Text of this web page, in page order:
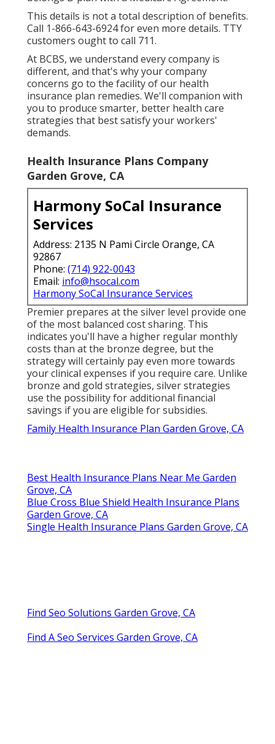
This details is not a total description of benefits.
Call 1-866-643-6924 for even more details. TTY
customers ought to call 711.
At BCBS, we understand every company is
different, and that's why your company
concerns go to the facility of our health
insurance plan remedies. We'll companion with
you to produce smarter, better health care
strategies that best satisfy your workers'
demands.
Health Insurance Plans Company
Garden Grove, CA
Harmony SoCal Insurance
Services
Address: 2135 N Pami Circle Orange, CA
92867
Phone: (714) 922-0043
Email: info@hsocal.com
Harmony SoCal Insurance Services
Premier prepares at the silver level provide one
of the most balanced cost sharing. This
indicates you'll have a higher regular monthly
costs than at the bronze degree, but the
strategy will certainly pay even more towards
your clinical expenses if you require care. Unlike
bronze and gold strategies, silver strategies
use the possibility for additional financial
savings if you are eligible for subsidies.
Family Health Insurance Plan Garden Grove, CA
Best Health Insurance Plans Near Me Garden
Grove, CA
Blue Cross Blue Shield Health Insurance Plans
Garden Grove, CA
Single Health Insurance Plans Garden Grove, CA
Find Seo Solutions Garden Grove, CA
Find A Seo Services Garden Grove, CA